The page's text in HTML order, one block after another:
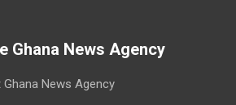
Ghana News Agency
News Agency